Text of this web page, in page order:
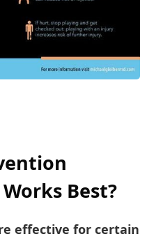
Best?
effective for certain